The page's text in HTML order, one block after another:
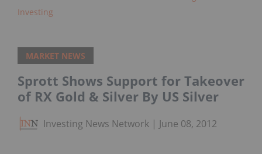
Investing
MARKET NEWS
Sprott Shows Support for Takeover
of RX Gold & Silver By US Silver
Investing News Network June 08, 2012